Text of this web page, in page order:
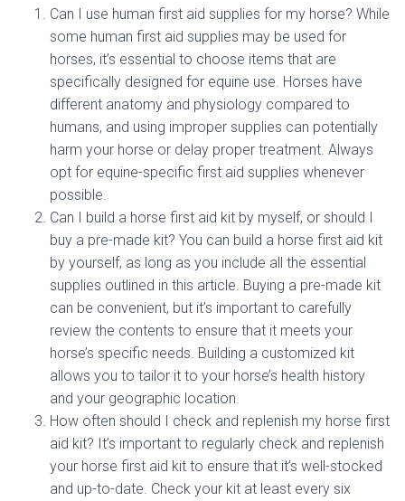
Can I use human first aid supplies for my horse? While
some human first aid supplies may be used for
horses, it’s essential to choose items that are
specifically designed for equine use. Horses have
different anatomy and physiology compared to
humans, and using improper supplies can potentially
harm your horse or delay proper treatment. Always
opt for equine-specific first aid supplies whenever
possible.
Can I build a horse first aid kit by myself, or should I
buy a pre-made kit? You can build a horse first aid kit
by yourself, as long as you include all the essential
supplies outlined in this article. Buying a pre-made kit
can be convenient, but it’s important to carefully
review the contents to ensure that it meets your
horse’s specific needs. Building a customized kit
allows you to tailor it to your horse’s health history
and your geographic location.
How often should I check and replenish my horse first
aid kit? It’s important to regularly check and replenish
your horse first aid kit to ensure that it’s well-stocked
and up-to-date. Check your kit at least every six